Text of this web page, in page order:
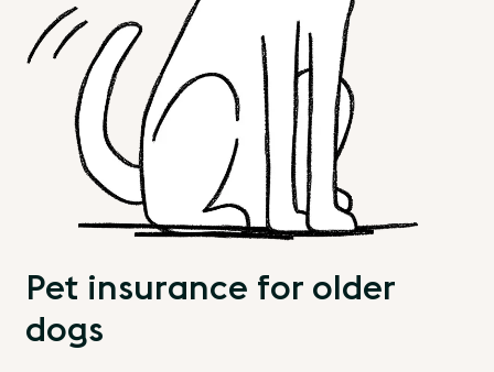
Pet insurance for older
dogs